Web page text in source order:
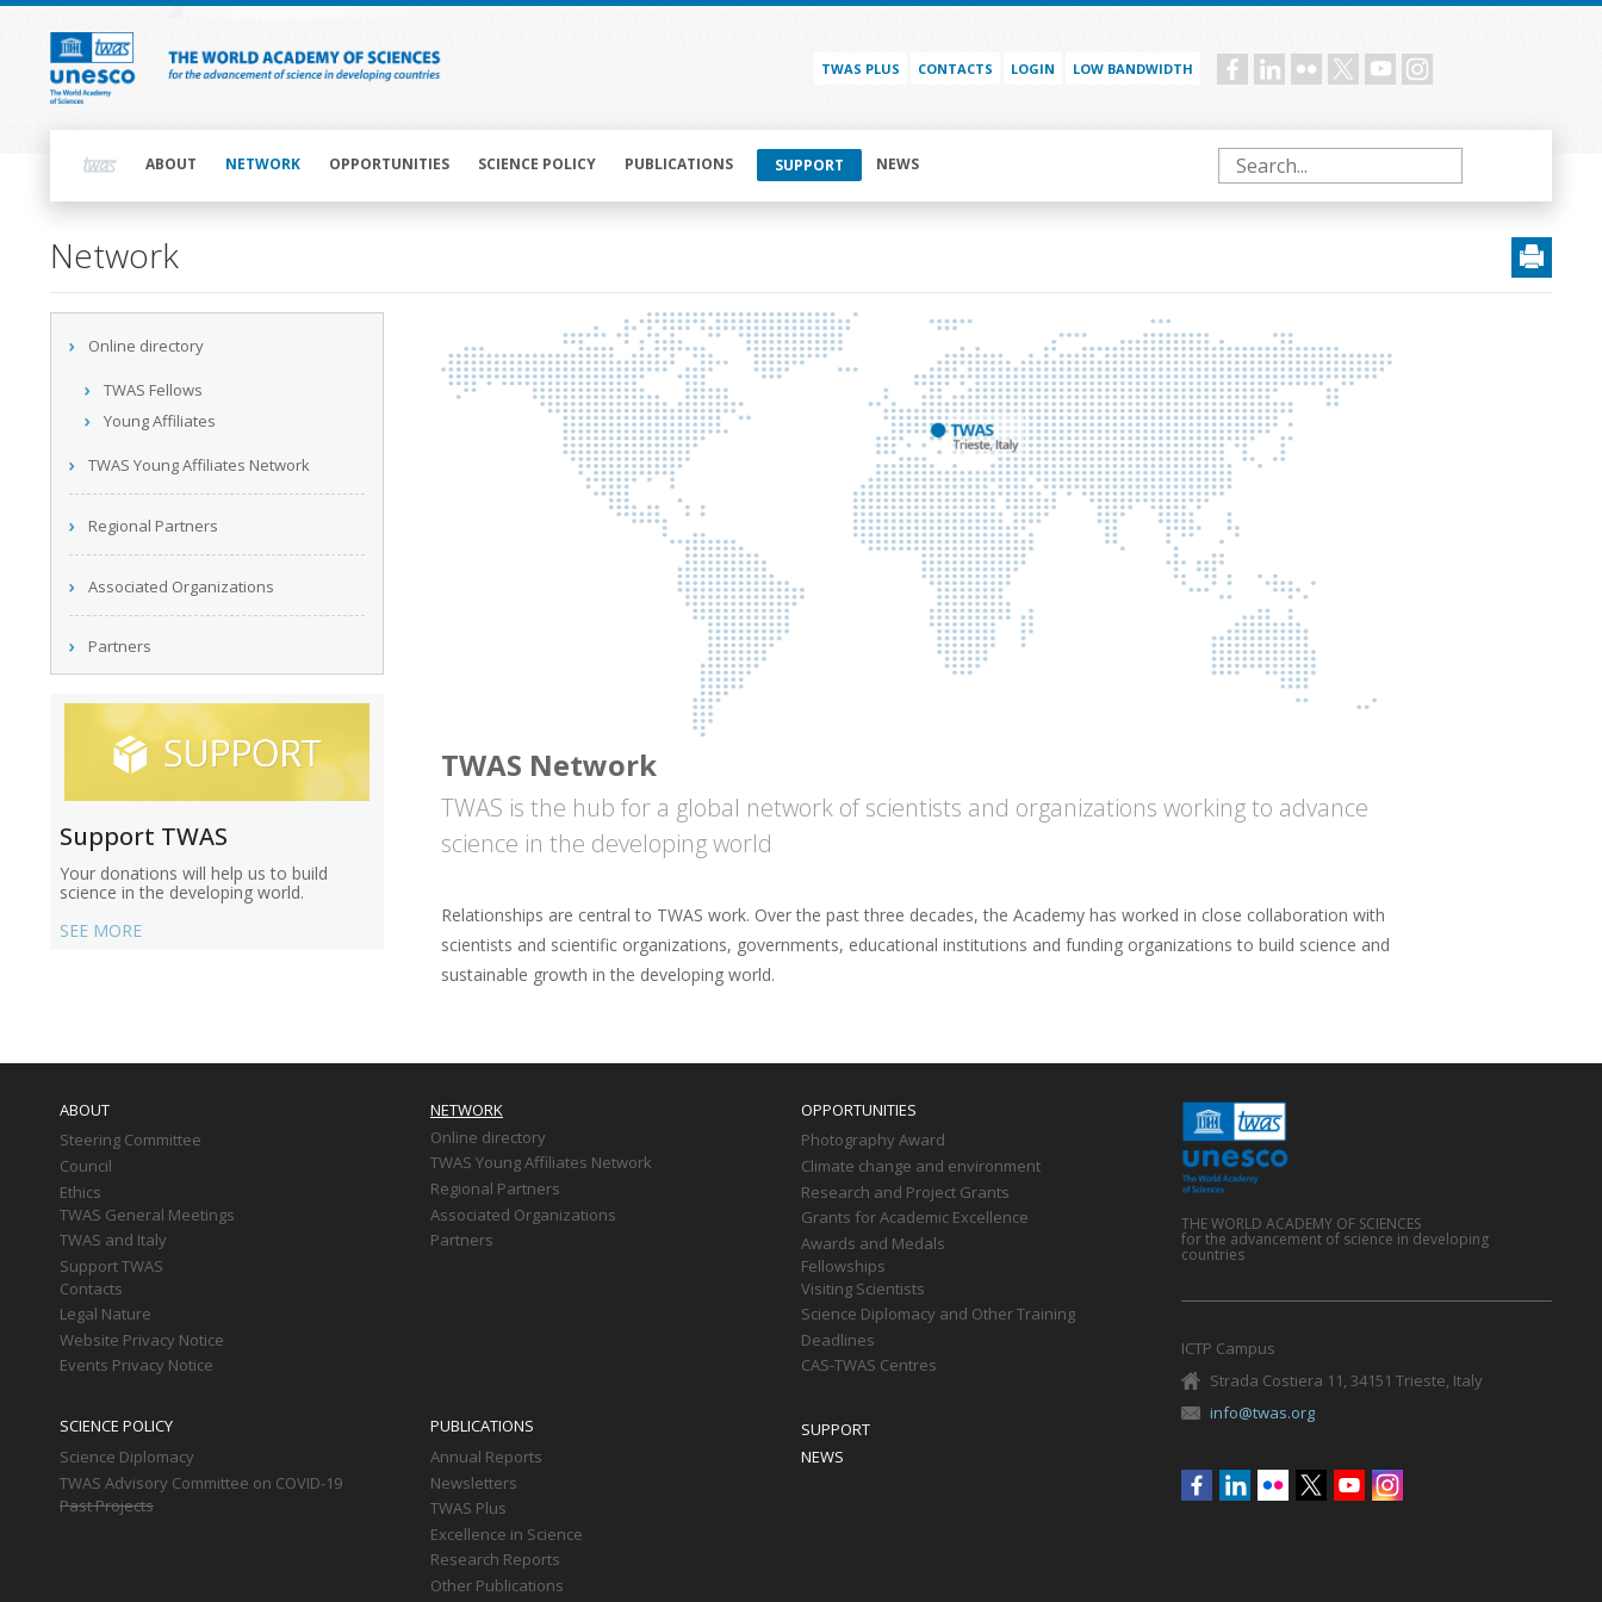
Skip
content
TWAS PLUS CONTACTS LOGIN LOW BANDWIDTH Social
navigationABOUT NETWORK OPPORTUNITIES SCIENCE POLICY PUBLICATIONS SUPPORT NEWS Search
Main
Network
navigation
Online directory
TWAS Fellows
Young Affiliates
TWAS Young Affiliates Network
Regional Partners
Associated Organizations
Partners
Support TWAS
Your donations will help us to build
science in the developing world.
SEE MORE
TWAS Network
TWAS is the hub for a global network of scientists and organizations working to advance
science in the developing world
Relationships are central to TWAS work. Over the past three decades, the Academy has worked in close collaboration with
scientists and scientific organizations, governments, educational institutions and funding organizations to build science and
sustainable growth in the developing world.
ABOUT
Steering Committee
Council
Ethics
TWAS General Meetings
TWAS and Italy
Support TWAS
Contacts
Legal Nature
Website Privacy Notice
Events Privacy Notice
NETWORK
Online directory
TWAS Young Affiliates Network
Regional Partners
Associated Organizations
Partners
OPPORTUNITIES
Photography Award
Climate change and environment
Research and Project Grants
Grants for Academic Excellence
Awards and Medals
Fellowships
Visiting Scientists
Science Diplomacy and Other Training
Deadlines
CAS-TWAS Centres
SCIENCE POLICY
Science Diplomacy
TWAS Advisory Committee on COVID-19
Past Projects
PUBLICATIONS
Annual Reports
Newsletters
TWAS Plus
Excellence in Science
Research Reports
Other Publications
SUPPORT
NEWS
THE WORLD ACADEMY OF SCIENCES
for the advancement of science in developing
countries
ICTP Campus
Strada Costiera 11, 34151 Trieste, Italy
info@twas.org
Social
menu